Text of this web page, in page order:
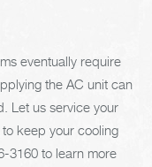
eventually require
the AC unit can
Let us service your
keep your cooling
3160 to learn more